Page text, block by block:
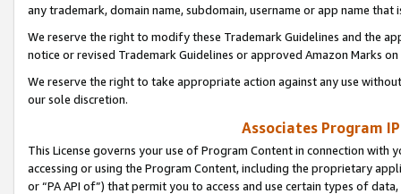
any trademark, domain name, subdomain, username or app name
We reserve the right to modify these Trademark Guidelines and the
notice or revised Trademark Guidelines or approved Amazon Marks
We reserve the right to take appropriate action against any use
our sole discretion.
Associates Program
This License governs your use of Program Content in connection
accessing or using the Program Content, including the proprietary
or “PA API of”) that permit you to access and use certain types of